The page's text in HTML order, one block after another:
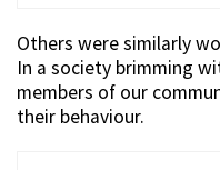
Others were similarly
In a society brimming
members of our
their behaviour.